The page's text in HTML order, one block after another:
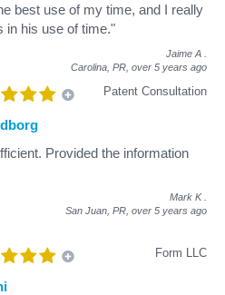
best use of my time, and I really
in his use of time."
Jaime A
Carolina, PR, over 5 years ago
Patent Consultation
Provided the information
Mark K
San Juan, PR, over 5 years ago
Form LLC